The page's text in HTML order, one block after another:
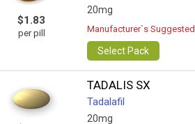
$1.83
per pill
20mg
Manufacturer`s
Select Pack
TADALIS SX
Tadalafil
20mg